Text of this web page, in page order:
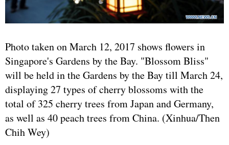
Photo taken on March 12, 2017 shows flowers in
Singapore's Gardens by the Bay. "Blossom Bliss"
will be held in the Gardens by the Bay till March 24,
displaying 27 types of cherry blossoms with the
total of 325 cherry trees from Japan and Germany,
as well as 40 peach trees from China. (Xinhua/Then
Chih Wey)